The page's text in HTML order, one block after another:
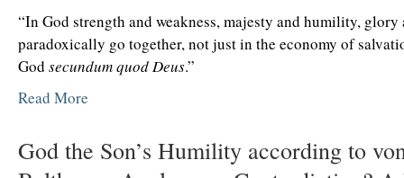
“In God strength and weakness, majesty and humility, glory
paradoxically go together, not just in the economy of
God secundum quod Deus.”
Read More
God the Son’s Humility according to